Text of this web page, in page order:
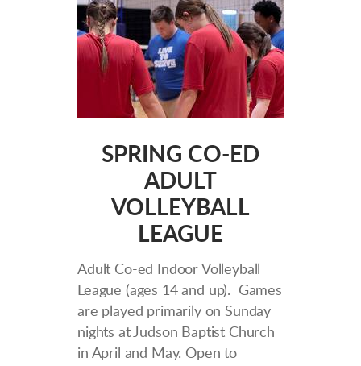
SPRING CO-ED
ADULT
VOLLEYBALL
LEAGUE
Adult Co-ed Indoor Volleyball
League (ages 14 and up). Games
are played primarily on Sunday
nights at Judson Baptist Church
in April and May. Open to